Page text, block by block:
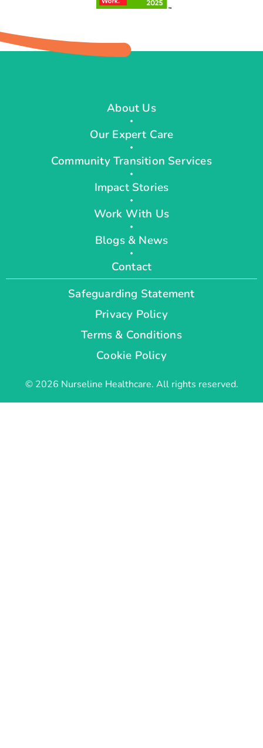
About Us
Our Expert Care
Community Transition Services
Impact Stories
Work With Us
Blogs & News
Contact
© 2026 Nurseline Healthcare. All rights reserved.
Safeguarding Statement
Privacy Policy
Terms & Conditions
Cookie Policy